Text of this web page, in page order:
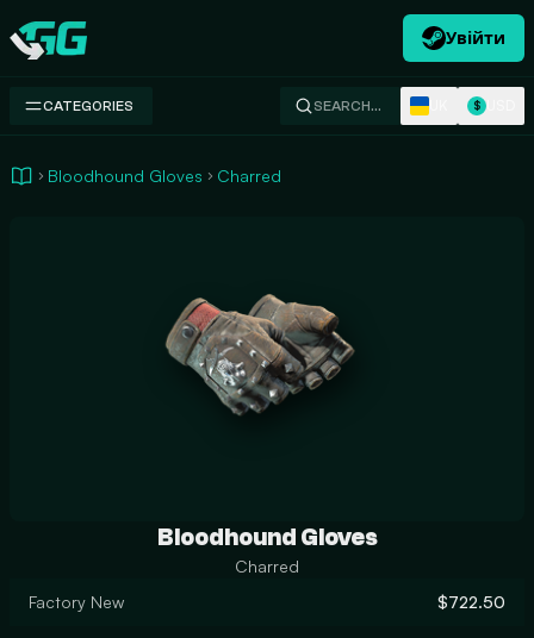
Swap.gg
Увійти
CATEGORIES SEARCH… $
Bloodhound Gloves Charred
Bloodhound Gloves
Charred
Factory New
$722.50